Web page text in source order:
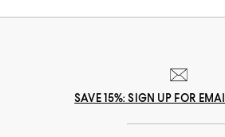
SAVE 15%: SIGN UP FOR